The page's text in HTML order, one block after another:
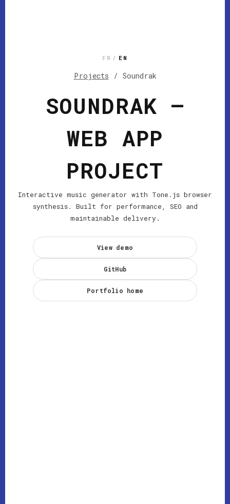
FR / EN
Projects / Soundrak
SOUNDRAK —
WEB APP
PROJECT
Interactive music generator with Tone.js browser
synthesis. Built for performance, SEO and
maintainable delivery.
View demo
GitHub
Portfolio home